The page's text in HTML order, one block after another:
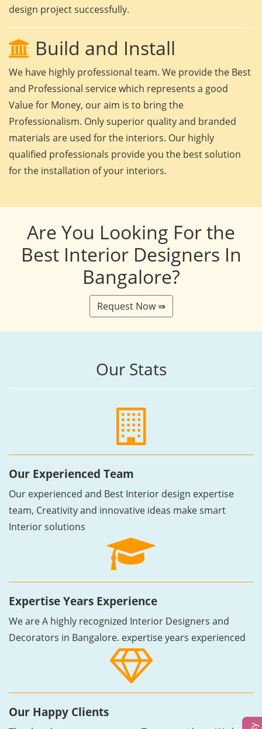
design project successfully.
Build and Install
We have highly professional team. We provide the Best
and Professional service which represents a good
Value for Money, our aim is to bring the
Professionalism. Only superior quality and branded
materials are used for the interiors. Our highly
qualified professionals provide you the best solution
for the installation of your interiors.
Are You Looking For the
Best Interior Designers In
Bangalore?
Request Now ⇛
Our Stats
Our Experienced Team
Our experienced and Best Interior design expertise
team, Creativity and innovative ideas make smart
Interior solutions
Expertise Years Experience
We are A highly recognized Interior Designers and
Decorators in Bangalore. expertise years experienced
Our Happy Clients